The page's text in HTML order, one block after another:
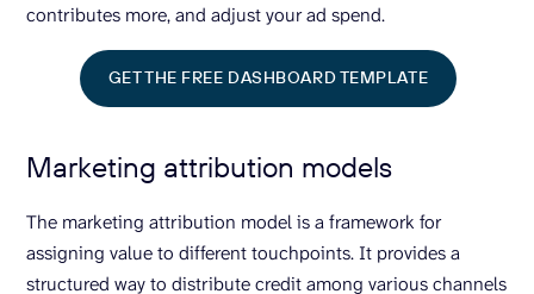
contributes more, and adjust your ad spend.
GET THE FREE DASHBOARD TEMPLATE
Marketing attribution models
The marketing attribution model is a framework for
assigning value to different touchpoints. It provides a
structured way to distribute credit among various channels